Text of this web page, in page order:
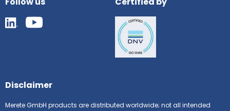
Disclaimer
Merete GmbH products are distributed worldwide; not all intended